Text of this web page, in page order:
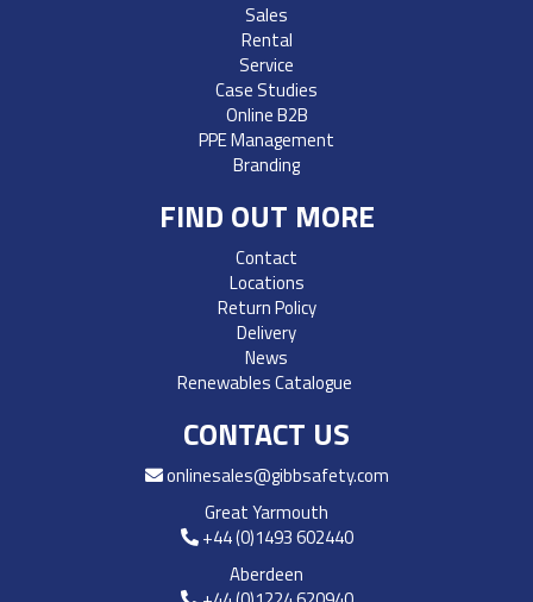
Sales
Rental
Service
Case Studies
Online B2B
PPE Management
Branding
FIND OUT MORE
Contact
Locations
Return Policy
Delivery
News
Renewables Catalogue
CONTACT US
onlinesales@gibbsafety.com
Great Yarmouth
+44 (0)1493 602440
Aberdeen